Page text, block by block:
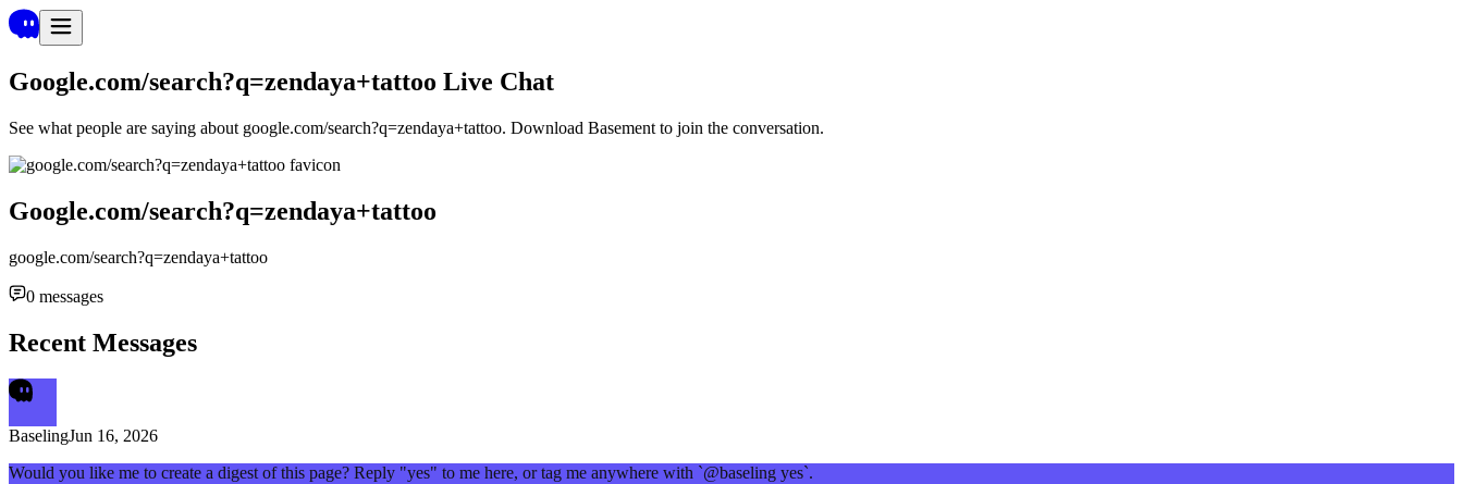
Google.com/search?q=zendaya+tattoo Live Chat
See what people are saying about google.com/search?q=zendaya+tattoo. Download Basement to join the conversation.
Google.com/search?q=zendaya+tattoo
google.com/search?q=zendaya+tattoo
0 messages
Recent Messages
BaselingJun 16, 2026
Would you like me to create a digest of this page? Reply "yes" to me here, or tag me anywhere with `@baseling yes`.